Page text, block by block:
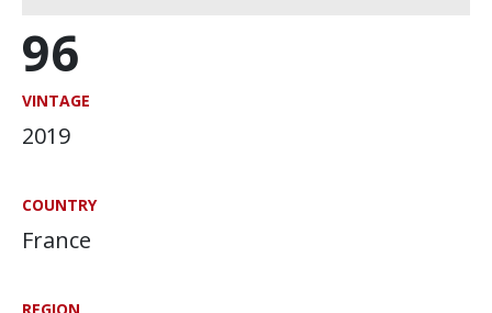
96
VINTAGE
2019
COUNTRY
France